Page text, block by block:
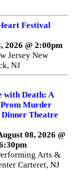
Festival
2026 @ 2:00pm
Jersey New
NJ
with Death: A
Prom Murder
Theatre
08, 2026 @
Arts &
Carteret, NJ